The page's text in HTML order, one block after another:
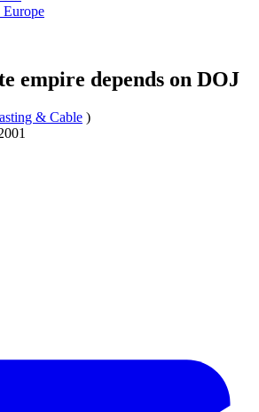
empire depends on DOJ
& Cable )